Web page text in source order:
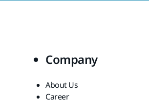
Company
About Us
Career